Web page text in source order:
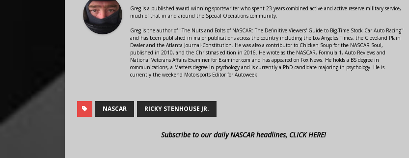
Greg is a published award winning sportswriter who spent 23 years combined active and active reserve military service,
much of that in and around the Special Operations community.
Greg is the author of "The Nuts and Bolts of NASCAR: The Definitive Viewers' Guide to Big-Time Stock Car Auto Racing"
and has been published in major publications across the country including the Los Angeles Times, the Cleveland Plain
Dealer and the Atlanta Journal-Constitution. He was also a contributor to Chicken Soup for the NASCAR Soul,
published in 2010, and the Christmas edition in 2016. He wrote as the NASCAR, Formula 1, Auto Reviews and
National Veterans Affairs Examiner for Examiner.com and has appeared on Fox News. He holds a BS degree in
communications, a Masters degree in psychology and is currently a PhD candidate majoring in psychology. He is
currently the weekend Motorsports Editor for Autoweek.
NASCAR RICKY STENHOUSE JR.
Subscribe to our daily NASCAR headlines, CLICK HERE!